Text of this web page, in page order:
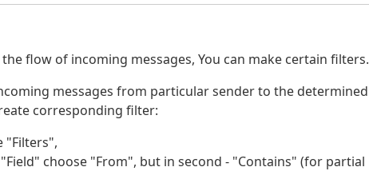
flow of incoming messages, You can make certain filters.
messages from particular sender to the determined
corresponding filter:
"Filters",
choose "From", but in second - "Contains" (for partial